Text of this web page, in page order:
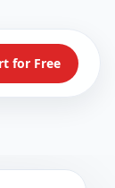
for Free